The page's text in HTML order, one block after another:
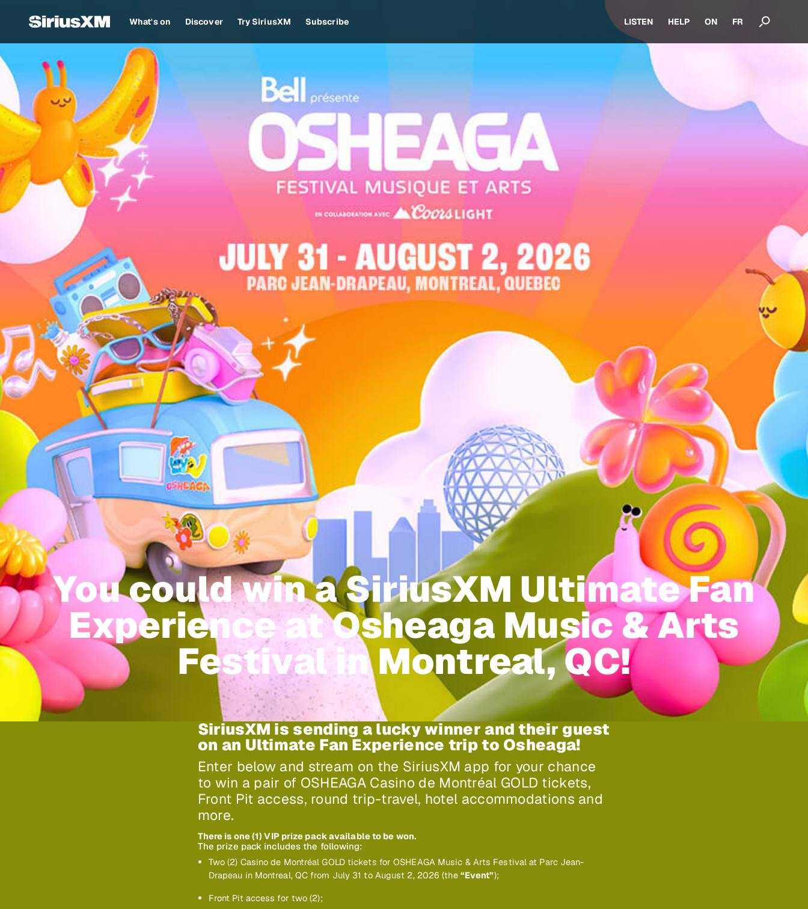
What's on Discover Try SiriusXM Subscribe LISTEN HELP ON FR
You could win a SiriusXM Ultimate Fan
Experience at Osheaga Music & Arts
Festival in Montreal, QC!
SiriusXM is sending a lucky winner and their guest
on an Ultimate Fan Experience trip to Osheaga!
Enter below and stream on the SiriusXM app for your chance
to win a pair of OSHEAGA Casino de Montréal GOLD tickets,
Front Pit access, round trip-travel, hotel accommodations and
more.
There is one (1) VIP prize pack available to be won.
The prize pack includes the following:
Two (2) Casino de Montréal GOLD tickets for OSHEAGA Music & Arts Festival at Parc Jean-
Drapeau in Montreal, QC from July 31 to August 2, 2026 (the “Event”);
Front Pit access for two (2);